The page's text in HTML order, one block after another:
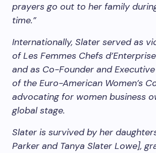
prayers go out to her family
time.”
Internationally, Slater served as
of Les Femmes Chefs
and as Co-Founder and
of the Euro-American Women’s
advocating for women business
global stage.
Slater is survived by her
Parker and Tanya Slater Lowe],